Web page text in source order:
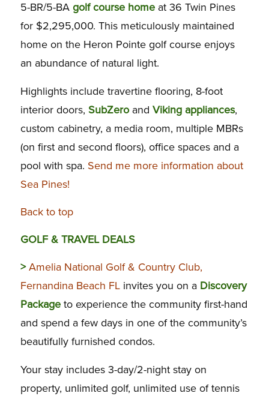
5-BR/5-BAgolf course homeat 36 Twin Pines
for $2,295,000. This meticulously maintained
home on the Heron Pointe golf course enjoys
an abundance of natural light.
Highlights include travertine flooring, 8-foot
interior doors, SubZero and Viking appliances,
custom cabinetry, a media room, multiple MBRs
(on first and second floors), office spaces and a
pool with spa. Send me more information about
Sea Pines!
Back to top
GOLF & TRAVEL DEALS
>Amelia National Golf & Country Club,
Fernandina Beach FLinvites you on a Discovery
Packageto experience the community first-hand
and spend a few days in one of the community’s
beautifully furnished condos.
Your stay includes 3-day/2-night stay on
property, unlimited golf, unlimited use of tennis